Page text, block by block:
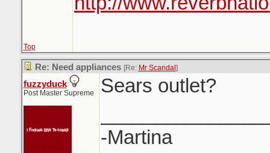
Top
Re: Need appliances [Re: Mr Scandal ]
fuzzyduck
Post Master Supreme
Sears outlet?
-Martina